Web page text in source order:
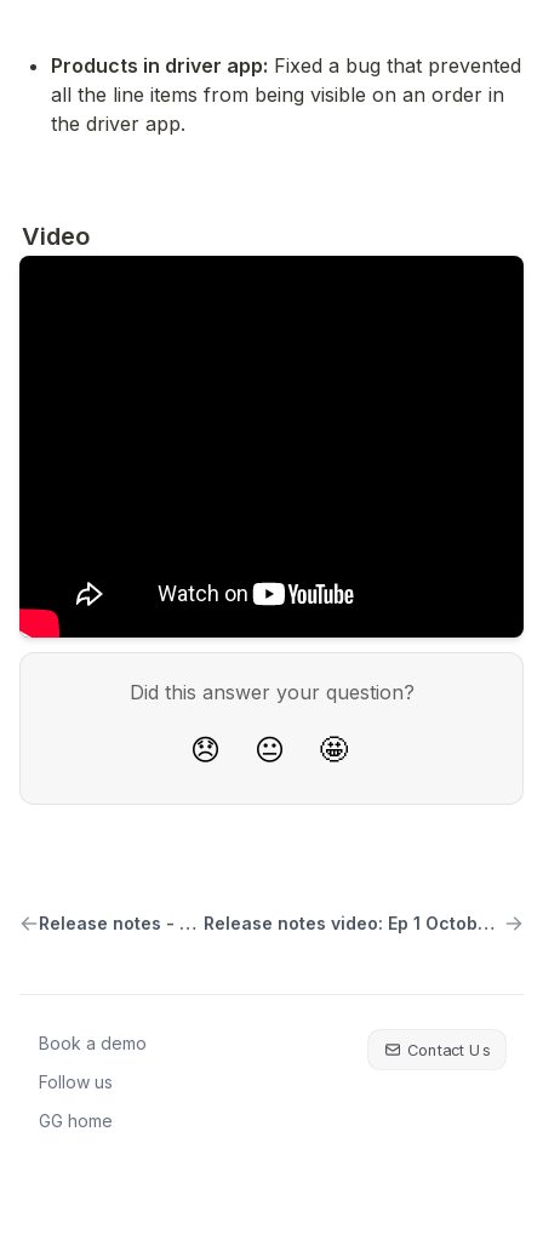
Products in driver app: Fixed a bug that prevented
all the line items from being visible on an order in
the driver app.
Video
Did this answer your question?
😞 😐 🤩
Release notes - V1.1.9 Release notes video: Ep 1 October 2023
Book a demo
Follow us
GG home
Contact Us